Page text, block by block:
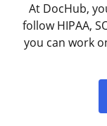
At DocHub,
follow HIPAA,
you can work